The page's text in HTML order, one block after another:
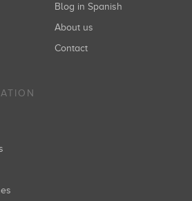
Blog in Spanish
About us
Contact